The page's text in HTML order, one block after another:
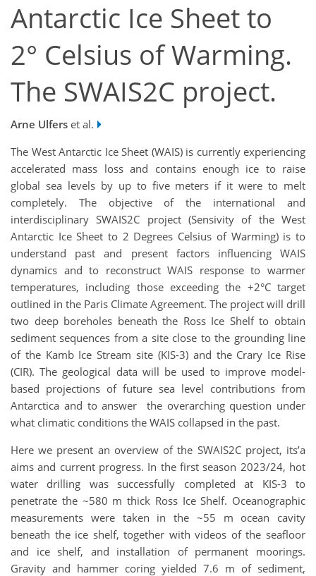
Antarctic Ice Sheet to
2° Celsius of Warming.
The SWAIS2C project.
Arne Ulfers et al.
The West Antarctic Ice Sheet (WAIS) is currently experiencing
accelerated mass loss and contains enough ice to raise
global sea levels by up to five meters if it were to melt
completely. The objective of the international and
interdisciplinary SWAIS2C project (Sensivity of the West
Antarctic Ice Sheet to 2 Degrees Celsius of Warming) is to
understand past and present factors influencing WAIS
dynamics and to reconstruct WAIS response to warmer
temperatures, including those exceeding the +2°C target
outlined in the Paris Climate Agreement. The project will drill
two deep boreholes beneath the Ross Ice Shelf to obtain
sediment sequences from a site close to the grounding line
of the Kamb Ice Stream site (KIS-3) and the Crary Ice Rise
(CIR). The geological data will be used to improve model-
based projections of future sea level contributions from
Antarctica and to answer the overarching question under
what climatic conditions the WAIS collapsed in the past.
Here we present an overview of the SWAIS2C project, its’a
aims and current progress. In the first season 2023/24, hot
water drilling was successfully completed at KIS-3 to
penetrate the ~580 m thick Ross Ice Shelf. Oceanographic
measurements were taken in the ~55 m ocean cavity
beneath the ice shelf, together with videos of the seafloor
and ice shelf, and installation of permanent moorings.
Gravity and hammer coring yielded 7.6 m of sediment,